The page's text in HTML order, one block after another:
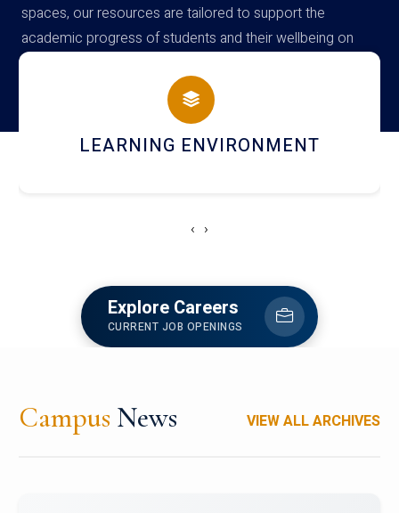
spaces, our resources are tailored to support the
academic progress of students and their wellbeing on
campus
HOSTEL AND DINING
‹ ›
Explore Careers
CURRENT JOB OPENINGS
Campus News VIEW ALL ARCHIVES